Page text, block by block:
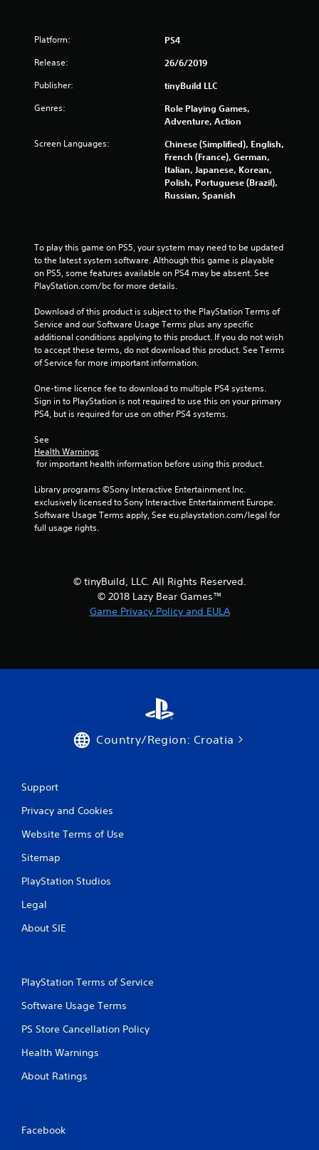
a
r
r
o
m
4
8
6
4
a
i
Platform: PS4
Release: 26/6/2019
Publisher: tinyBuild LLC
Genres:
Role Playing Games,
Adventure, Action
Screen Languages:
Chinese (Simplified), English,
French (France), German,
Italian, Japanese, Korean,
Polish, Portuguese (Brazil),
Russian, Spanish
To play this game on PS5, your system may need to be updated
to the latest system software. Although this game is playable
on PS5, some features available on PS4 may be absent. See
PlayStation.com/bc for more details.
Download of this product is subject to the PlayStation Terms of
Service and our Software Usage Terms plus any specific
additional conditions applying to this product. If you do not wish
to accept these terms, do not download this product. See Terms
of Service for more important information.
One-time licence fee to download to multiple PS4 systems.
Sign in to PlayStation is not required to use this on your primary
PS4, but is required for use on other PS4 systems.
See
Health Warnings
for important health information before using this product.
Library programs ©Sony Interactive Entertainment Inc.
exclusively licensed to Sony Interactive Entertainment Europe.
Software Usage Terms apply, See eu.playstation.com/legal for
full usage rights.
© tinyBuild, LLC. All Rights Reserved.
© 2018 Lazy Bear Games™
Game Privacy Policy and EULA
Country/Region: Croatia
Support
Privacy and Cookies
Website Terms of Use
Sitemap
PlayStation Studios
Legal
About SIE
PlayStation Terms of Service
Software Usage Terms
PS Store Cancellation Policy
Health Warnings
About Ratings
Facebook